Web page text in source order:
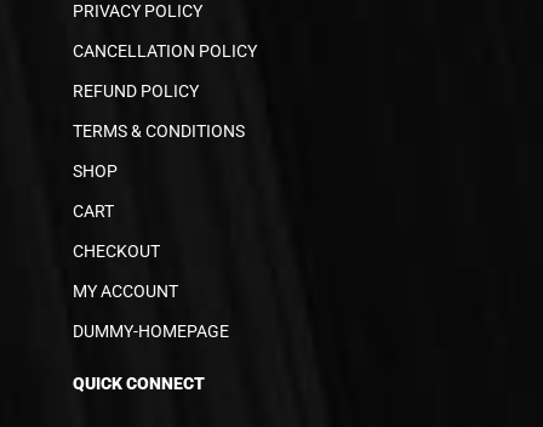
PRIVACY POLICY
CANCELLATION POLICY
REFUND POLICY
TERMS & CONDITIONS
SHOP
CART
CHECKOUT
MY ACCOUNT
DUMMY-HOMEPAGE
QUICK CONNECT